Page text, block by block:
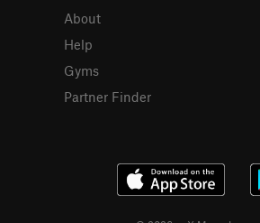
About
Help
Gyms
Partner Finder